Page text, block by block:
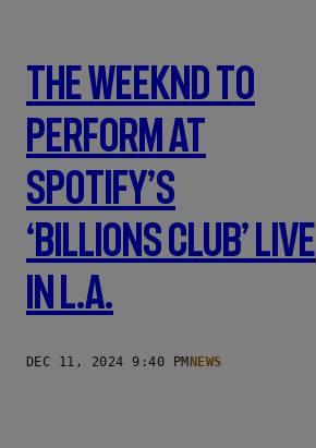
The Weeknd To
Perform At
Spotify’s
‘Billions Club’ Live
In L.A.
DEC 11, 2024 9:40 PMNEWS